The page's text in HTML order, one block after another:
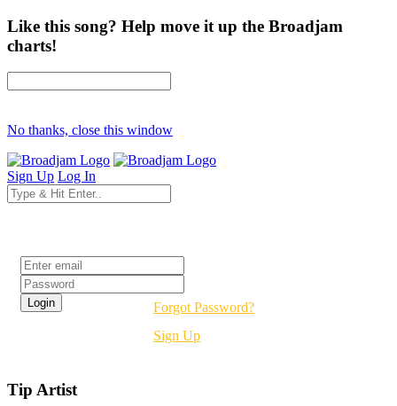
Like this song? Help move it up the Broadjam
charts!
No thanks, close this window
Sign Up Log In
Forgot Password?
Sign Up
Tip Artist